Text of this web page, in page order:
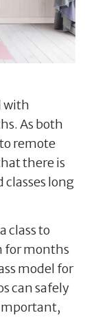
with
As both
remote
there is
long
class to
for months
model for
can safely